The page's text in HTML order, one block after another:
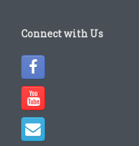
Connect with Us